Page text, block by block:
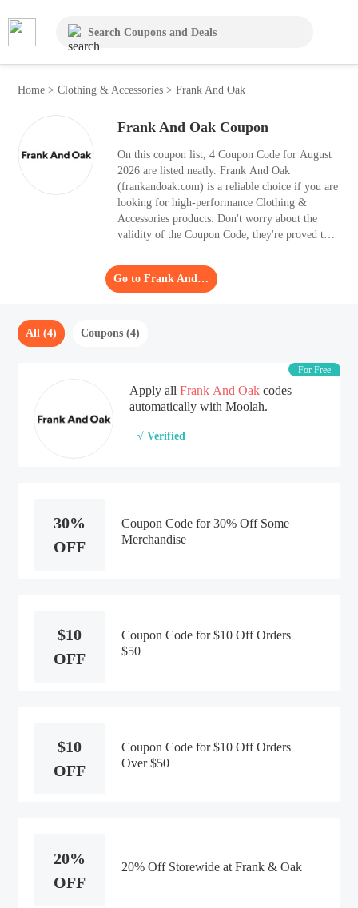
Home>Clothing & Accessories >Frank And Oak
Frank And Oak Coupon
On this coupon list, 4 Coupon Code for August
2026 are listed neatly. Frank And Oak
(frankandoak.com) is a reliable choice if you are
looking for high-performance Clothing &
Accessories products. Don't worry about the
validity of the Coupon Code, they're proved to
discount information easily. Once you apply the
best Coupon Code to your purchases, you can
Go to Frank And Oak
All (4) Coupons (4)
For Free
Apply allFrank And Oak codes
automatically with Moolah.
√ Verified
30%
OFF
Coupon Code for 30% Off Some
Merchandise
$10
OFF
Coupon Code for $10 Off Orders
$50
$10
OFF
Coupon Code for $10 Off Orders
Over $50
20%
OFF
20% Off Storewide at Frank & Oak